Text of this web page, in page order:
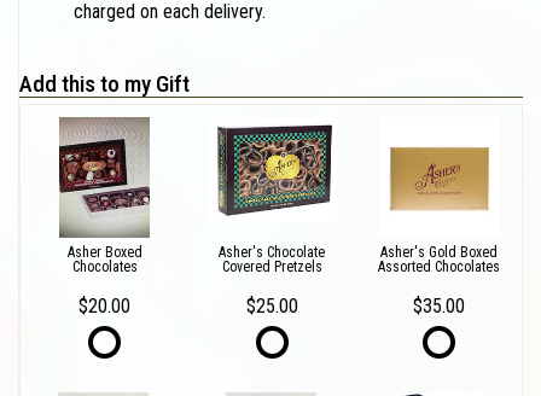
charged on each delivery.
Add this to my Gift
Asher Boxed
Chocolates
$20.00
Asher's Chocolate
Covered Pretzels
$25.00
Asher's Gold Boxed
Assorted Chocolates
$35.00